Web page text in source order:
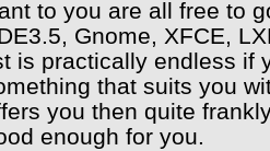
to you are all free to
Gnome, XFCE,
is practically endless if
that suits you
you then quite
enough for you.